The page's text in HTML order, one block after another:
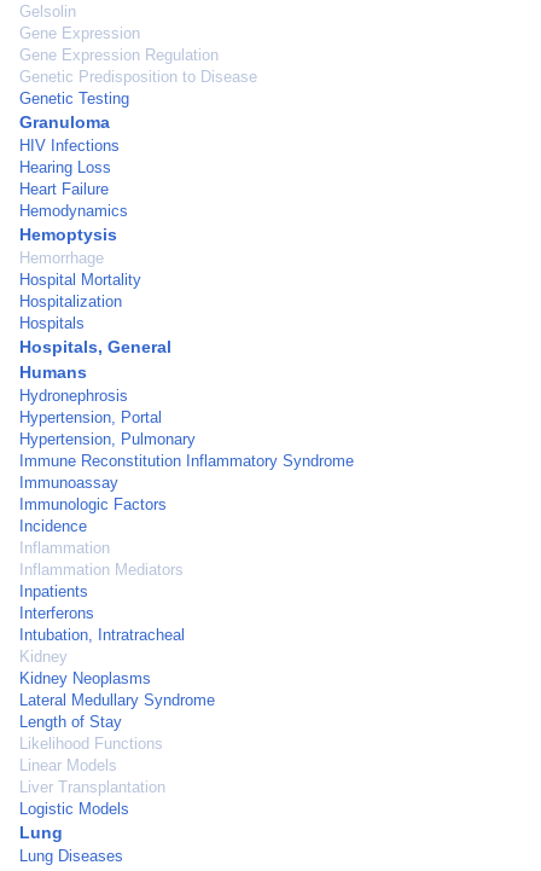
Gelsolin
Gene Expression
Gene Expression Regulation
Genetic Predisposition to Disease
Genetic Testing
Granuloma
HIV Infections
Hearing Loss
Heart Failure
Hemodynamics
Hemoptysis
Hemorrhage
Hospital Mortality
Hospitalization
Hospitals
Hospitals, General
Humans
Hydronephrosis
Hypertension, Portal
Hypertension, Pulmonary
Immune Reconstitution Inflammatory Syndrome
Immunoassay
Immunologic Factors
Incidence
Inflammation
Inflammation Mediators
Inpatients
Interferons
Intubation, Intratracheal
Kidney
Kidney Neoplasms
Lateral Medullary Syndrome
Length of Stay
Likelihood Functions
Linear Models
Liver Transplantation
Logistic Models
Lung
Lung Diseases